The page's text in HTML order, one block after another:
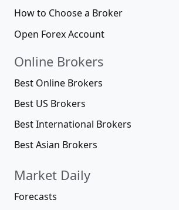
How to Choose a Broker
Open Forex Account
Online Brokers
Best Online Brokers
Best US Brokers
Best International Brokers
Best Asian Brokers
Market Daily
Forecasts